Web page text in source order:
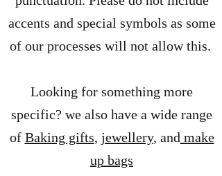
accents and special symbols as some
of our processes will not allow this.
Looking for something more
specific? we also have a wide range
of Baking gifts, jewellery, and make
up bags